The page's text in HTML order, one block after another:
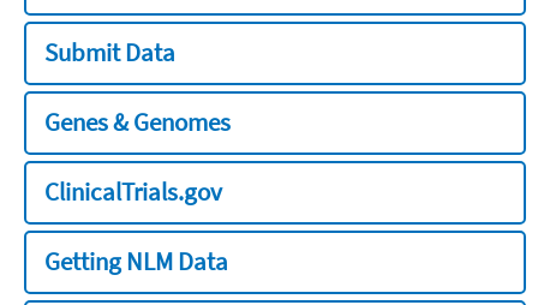
Submit Data
Genes & Genomes
ClinicalTrials.gov
Getting NLM Data